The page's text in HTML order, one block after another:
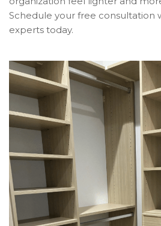
Schedule your free consultation
experts today.